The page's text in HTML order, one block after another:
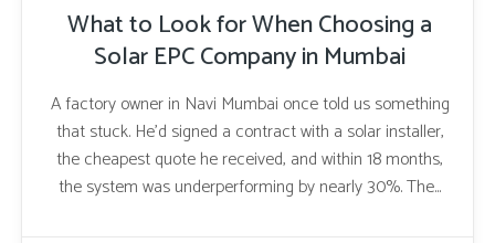
What to Look for When Choosing a
Solar EPC Company in Mumbai
A factory owner in Navi Mumbai once told us something
that stuck. He’d signed a contract with a solar installer,
the cheapest quote he received, and within 18 months,
the system was underperforming by nearly 30%. The...